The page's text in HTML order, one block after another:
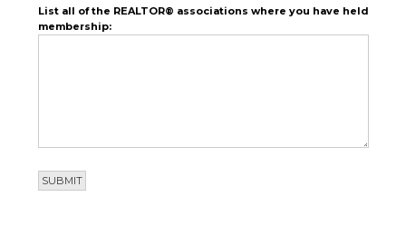
List all of the REALTOR® associations where you have held
membership: